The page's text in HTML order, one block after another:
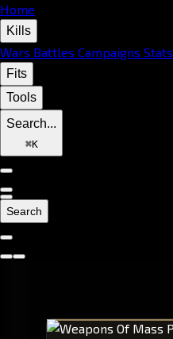
Home
Kills
Wars Battles Campaigns Stats
Fits
Tools
Search...
⌘K
Search